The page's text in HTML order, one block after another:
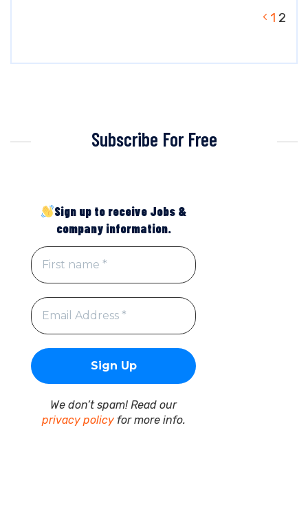
1 2
Subscribe For Free
Sign up to receive Jobs &
company information.
We don’t spam! Read our
privacy policyfor more info.